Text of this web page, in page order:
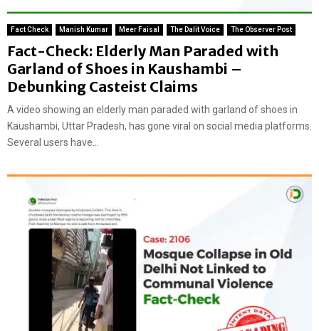
Fact Check Manish Kumar Meer Faisal The Dalit Voice The Observer Post
Fact-Check: Elderly Man Paraded with
Garland of Shoes in Kaushambi –
Debunking Casteist Claims
A video showing an elderly man paraded with garland of shoes in
Kaushambi, Uttar Pradesh, has gone viral on social media platforms.
Several users have...